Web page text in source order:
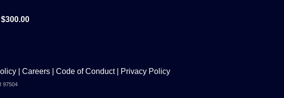
Careers Code of Conduct| Privacy Policy
97504